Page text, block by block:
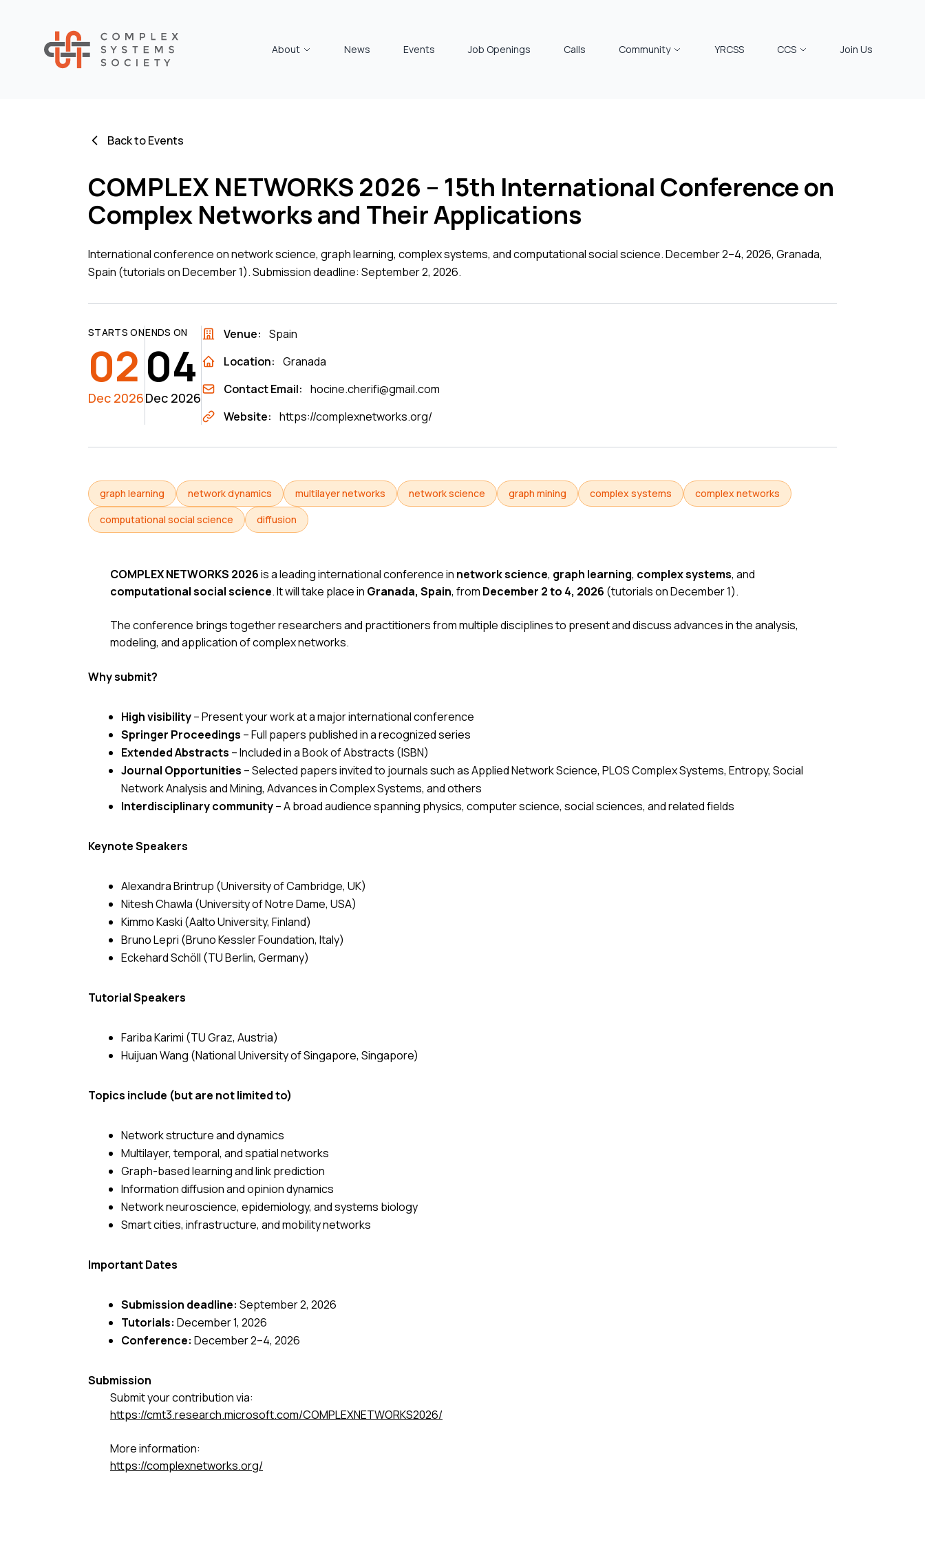
About News Events Job Openings Calls Community YRCSS CCS Join Us
Back to Events
COMPLEX NETWORKS 2026 – 15th International Conference on
Complex Networks and Their Applications
International conference on network science, graph learning, complex systems, and computational social science. December 2–4, 2026, Granada,
Spain (tutorials on December 1). Submission deadline: September 2, 2026.
STARTS ON
02
Dec 2026
ENDS ON
04
Dec 2026
Venue: Spain
Location: Granada
Contact Email: hocine.cherifi@gmail.com
Website: https://complexnetworks.org/
graph learning network dynamics multilayer networks network science graph mining complex systems
complex networks
computational social science
diffusion
COMPLEX NETWORKS 2026is a leading international conference in network science, graph learning, complex systems, and
computational social science. It will take place in Granada, Spain, from December 2 to 4, 2026 (tutorials on December 1).
The conference brings together researchers and practitioners from multiple disciplines to present and discuss advances in the analysis,
modeling, and application of complex networks.
Why submit?
High visibility– Present your work at a major international conference
Springer Proceedings – Full papers published in a recognized series
Extended Abstracts – Included in aBook of Abstracts (ISBN)
Journal Opportunities – Selected papers invited to journals such asApplied Network Science, PLOS Complex Systems, Entropy, Social
Network Analysis and Mining, Advances in Complex Systems, and others
Interdisciplinary community– A broad audience spanning physics, computer science, social sciences, and related fields
Keynote Speakers
Alexandra Brintrup (University of Cambridge, UK)
Nitesh Chawla (University of Notre Dame, USA)
Kimmo Kaski (Aalto University, Finland)
Bruno Lepri (Bruno Kessler Foundation, Italy)
Eckehard Schöll (TU Berlin, Germany)
Tutorial Speakers
Fariba Karimi (TU Graz, Austria)
Huijuan Wang (National University of Singapore, Singapore)
Topics include (but are not limited to)
Network structure and dynamics
Multilayer, temporal, and spatial networks
Graph-based learning and link prediction
Information diffusion and opinion dynamics
Network neuroscience, epidemiology, and systems biology
Smart cities, infrastructure, and mobility networks
Important Dates
Submission deadline: September 2, 2026
Tutorials: December 1, 2026
Conference: December 2–4, 2026
Submission
Submit your contribution via:
https://cmt3.research.microsoft.com/COMPLEXNETWORKS2026/
More information:
https://complexnetworks.org/